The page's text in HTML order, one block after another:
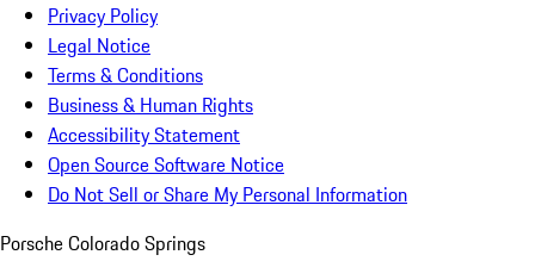
Privacy Policy
Legal Notice
Terms & Conditions
Business & Human Rights
Accessibility Statement
Open Source Software Notice
Do Not Sell or Share My Personal Information
Porsche Colorado Springs